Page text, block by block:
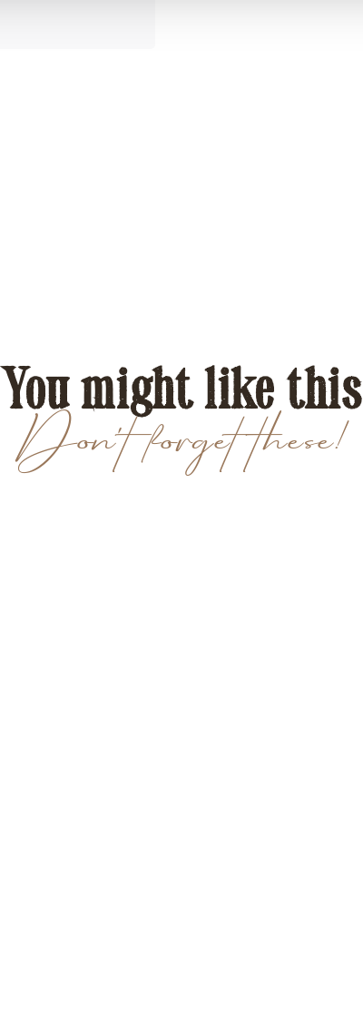
Don't forget these!
You might like this